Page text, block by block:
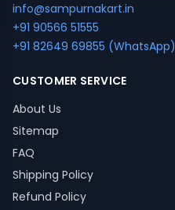
info@sampurnakart.in
+91 90566 51555
+91 82649 69855 (WhatsApp)
CUSTOMER SERVICE
About Us
Sitemap
FAQ
Shipping Policy
Refund Policy